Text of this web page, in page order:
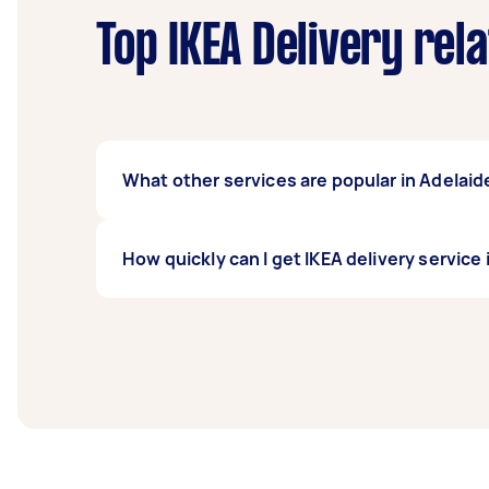
Top IKEA Delivery
What other services are popular in
Delivery, Furniture Delivery, BBQ Delivery,
How quickly can I get IKEA delivery